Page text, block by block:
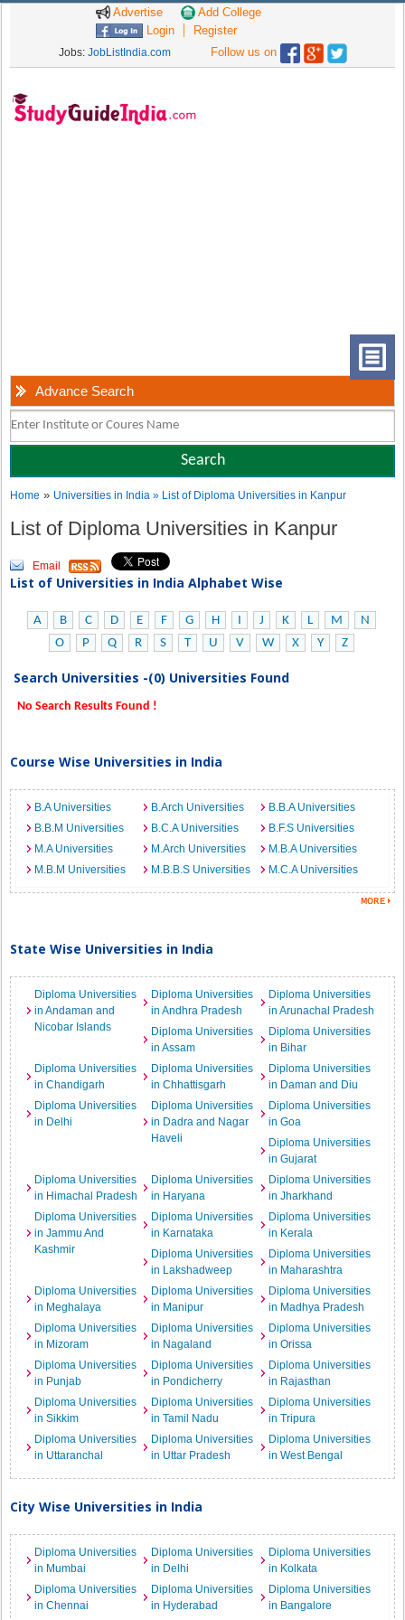
Advertise
Add College
Login
Register
Jobs: JobListIndia.com Follow us on
Advance Search
Home » Universities in India» List of Diploma Universities in Kanpur
List of Diploma Universities in Kanpur
Email
List of Universities in India Alphabet Wise
A B C D E F G H I J K L M
N
O
P Q R S T U V W X Y Z
Search Universities -(0) Universities Found
No Search Results Found !
Course Wise Universities in India
B.A Universities B.Arch Universities
B.B.A Universities
B.B.M Universities
B.C.A Universities
B.F.S Universities
M.A Universities
M.Arch Universities
M.B.A Universities
M.B.M Universities
M.B.B.S Universities M.C.A Universities
State Wise Universities in India
Diploma Universities
in Andaman and
Nicobar Islands
Diploma Universities
in Andhra Pradesh
Diploma Universities
in Arunachal Pradesh
Diploma Universities
in Assam
Diploma Universities
in Bihar
Diploma Universities
in Chandigarh
Diploma Universities
in Chhattisgarh
Diploma Universities
in Daman and Diu
Diploma Universities
in Delhi
Diploma Universities
in Dadra and Nagar
Haveli
Diploma Universities
in Goa
Diploma Universities
in Gujarat
Diploma Universities
in Himachal Pradesh
Diploma Universities
in Haryana
Diploma Universities
in Jharkhand
Diploma Universities
in Jammu And
Kashmir
Diploma Universities
in Karnataka
Diploma Universities
in Kerala
Diploma Universities
in Lakshadweep
Diploma Universities
in Maharashtra
Diploma Universities
in Meghalaya
Diploma Universities
in Manipur
Diploma Universities
in Madhya Pradesh
Diploma Universities
in Mizoram
Diploma Universities
in Nagaland
Diploma Universities
in Orissa
Diploma Universities
in Punjab
Diploma Universities
in Pondicherry
Diploma Universities
in Rajasthan
Diploma Universities
in Sikkim
Diploma Universities
in Tamil Nadu
Diploma Universities
in Tripura
Diploma Universities
in Uttaranchal
Diploma Universities
in Uttar Pradesh
Diploma Universities
in West Bengal
City Wise Universities in India
Diploma Universities
in Mumbai
Diploma Universities
in Delhi
Diploma Universities
in Kolkata
Diploma Universities
in Chennai
Diploma Universities
in Hyderabad
Diploma Universities
in Bangalore